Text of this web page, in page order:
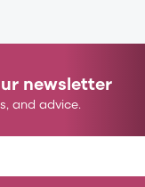
newsletter
and advice.